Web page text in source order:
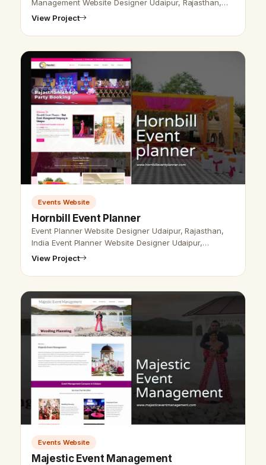
Management Website Designer Udaipur, Rajasthan,
India - Udaipur Web Designer provides event
View Project
Events Website
Hornbill Event Planner
Event Planner Website Designer Udaipur, Rajasthan,
India Event Planner Website Designer Udaipur,
Rajasthan, India - Udaipur Web Designer Provide Event
Planner Website Design, Devel…
View Project
Events Website
Majestic Event Management